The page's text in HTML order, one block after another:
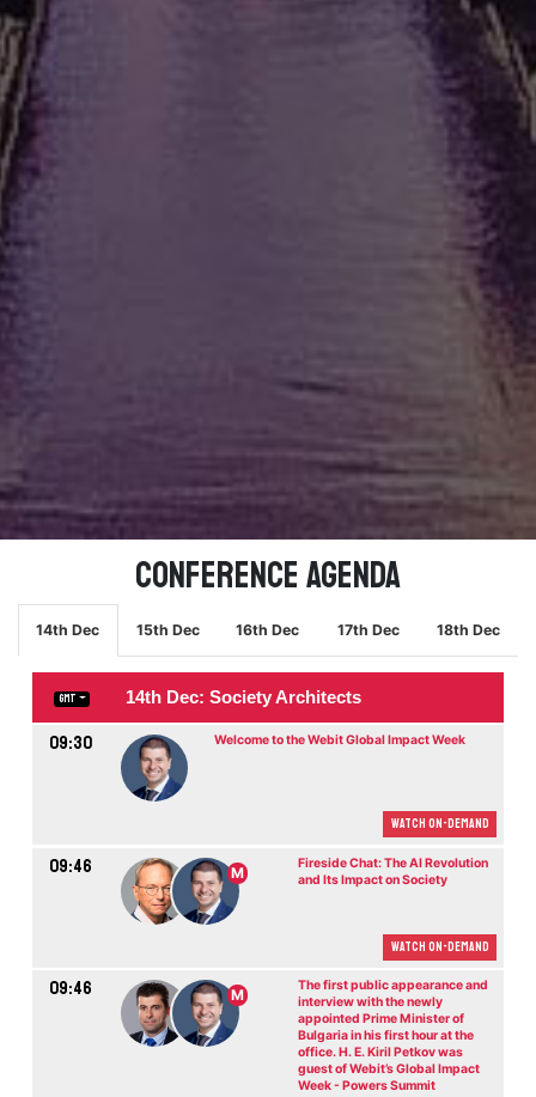
Conference Agenda
14th Dec 15th Dec 16th Dec 17th Dec 18th Dec
GMT 14th Dec: Society Architects
09:30 Welcome to the Webit Global Impact Week
Watch On-demand
09:46 M
Fireside Chat: The AI Revolution
and Its Impact on Society
Watch On-demand
09:46 M
The first public appearance and
interview with the newly
appointed Prime Minister of
Bulgaria in his first hour at the
office. H. E. Kiril Petkov was
guest of Webit’s Global Impact
Week - Powers Summit